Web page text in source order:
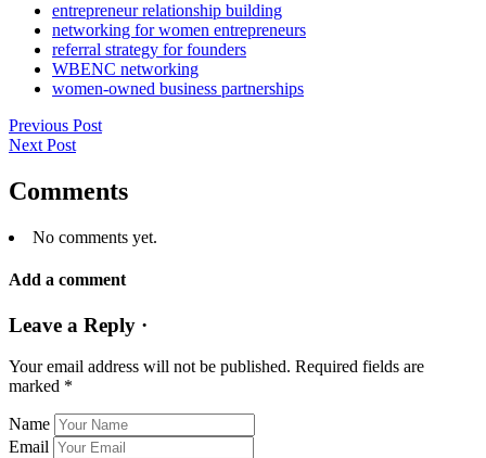
entrepreneur relationship building
networking for women entrepreneurs
referral strategy for founders
WBENC networking
women-owned business partnerships
Previous Post
Next Post
Comments
No comments yet.
Add a comment
Leave a Reply ·
Your email address will not be published. Required fields are
marked *
Name
Email